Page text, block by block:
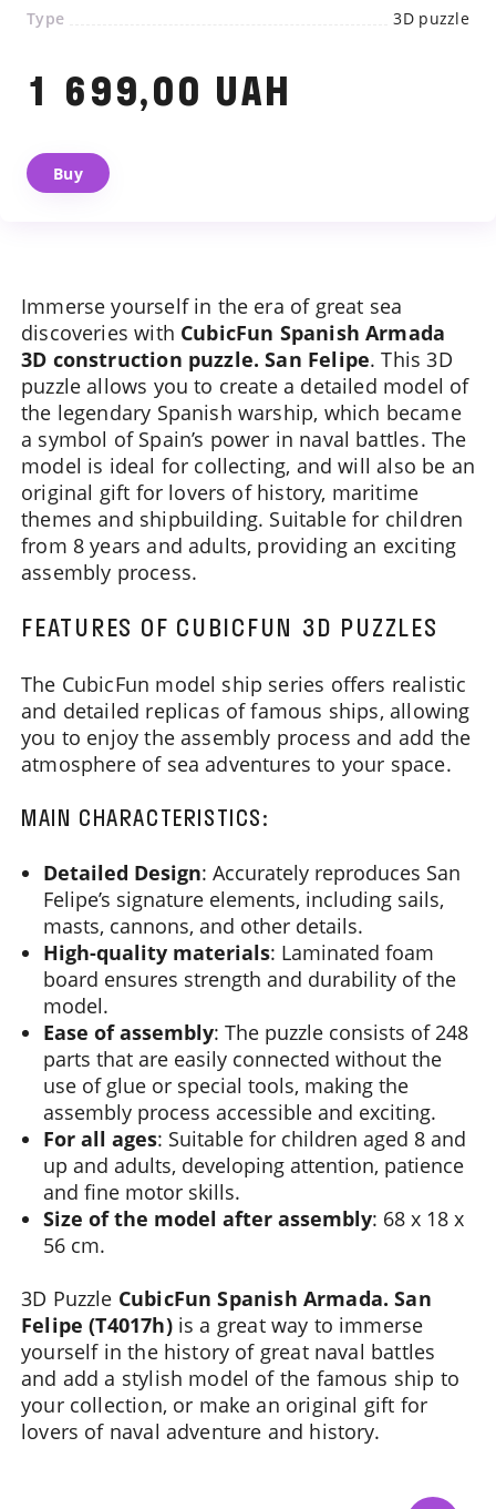
Type
3D puzzle
1 699,00 UAH
Buy
Immerse yourself in the era of great sea
discoveries with CubicFun Spanish Armada
3D construction puzzle. San Felipe. This 3D
puzzle allows you to create a detailed model of
the legendary Spanish warship, which became
a symbol of Spain’s power in naval battles. The
model is ideal for collecting, and will also be an
original gift for lovers of history, maritime
themes and shipbuilding. Suitable for children
from 8 years and adults, providing an exciting
assembly process.
FEATURES OF CUBICFUN 3D PUZZLES
The CubicFun model ship series offers realistic
and detailed replicas of famous ships, allowing
you to enjoy the assembly process and add the
atmosphere of sea adventures to your space.
MAIN CHARACTERISTICS:
Detailed Design: Accurately reproduces San
Felipe’s signature elements, including sails,
masts, cannons, and other details.
High-quality materials: Laminated foam
board ensures strength and durability of the
model.
Ease of assembly: The puzzle consists of 248
parts that are easily connected without the
use of glue or special tools, making the
assembly process accessible and exciting.
For all ages: Suitable for children aged 8 and
up and adults, developing attention, patience
and fine motor skills.
Size of the model after assembly: 68 x 18 x
56 cm.
3D Puzzle CubicFun Spanish Armada. San
Felipe (T4017h)is a great way to immerse
yourself in the history of great naval battles
and add a stylish model of the famous ship to
your collection, or make an original gift for
lovers of naval adventure and history.
We will contact you shortly